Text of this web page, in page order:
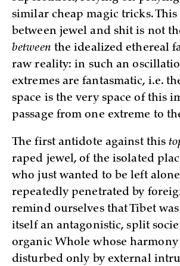
similar cheap magic tricks.
between jewel and shit is not
between the idealized ethereal
raw reality: in such an
extremes are fantasmatic, i.e.
space is the very space of this
passage from one extreme to
The first antidote against this
raped jewel, of the isolated
who just wanted to be left
repeatedly penetrated by
remind ourselves that Tibet
itself an antagonistic, split
organic Whole whose harmony
disturbed only by external